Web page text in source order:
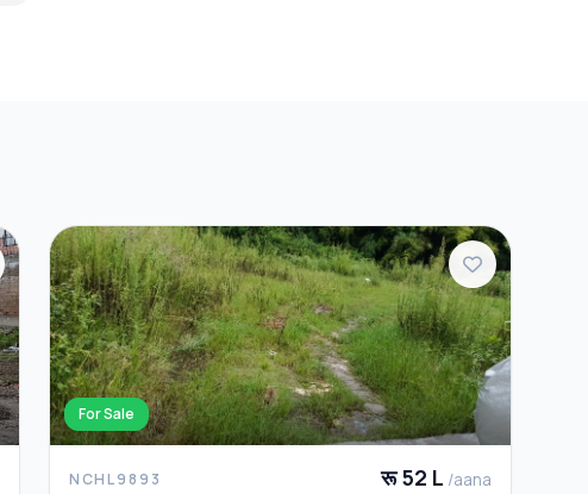
For Sale
NCHL9893 रू 52 L /aana